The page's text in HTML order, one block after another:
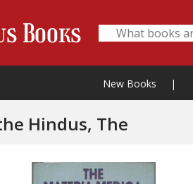
New Books |
Hindus, The